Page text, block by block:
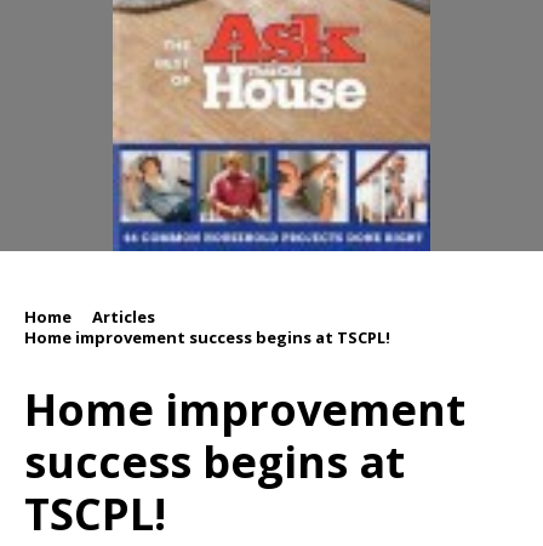
Home Articles
Home improvement success begins at TSCPL!
Home improvement
success begins at
TSCPL!